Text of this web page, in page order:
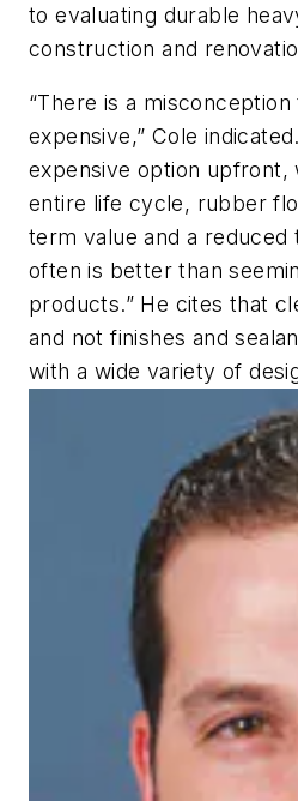
to evaluating durable
construction and
“There is a
expensive,” Cole
expensive option upfront,
entire life cycle, rubber
term value and a
often is better than
products.” He cites that
and not finishes and
with a wide variety of